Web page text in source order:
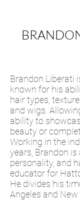
Brandon Liberati
known for his
hair types,
and wigs.
ability to
beauty or
Working in the
years, Brandon is
personality, and
educator for
He divides his
Angeles and New